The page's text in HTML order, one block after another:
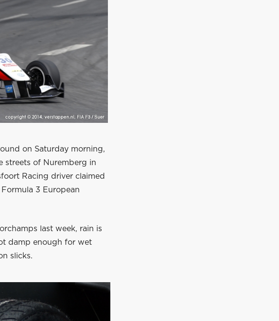
on Saturday morning,
streets of Nuremberg in
Racing driver claimed
3 European
last week, rain is
damp enough for wet
slicks.